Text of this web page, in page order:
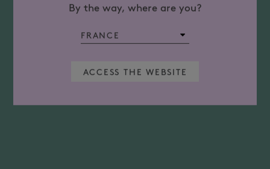
By the way, where are you?
ACCESS THE WEBSITE